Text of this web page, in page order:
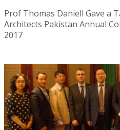
Prof Thomas Daniell Gave a
Architects Pakistan Annual
2017